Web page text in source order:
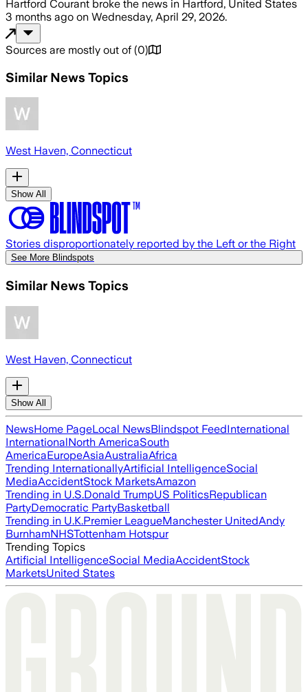
Hartford Courant broke the news in Hartford, United States
3 months ago on Wednesday, April 29, 2026.
Sources are mostly out of (0)
Similar News Topics
West Haven, Connecticut
Show All
Stories disproportionately reported by the Left or the Right
See More Blindspots
Similar News Topics
West Haven, Connecticut
Show All
NewsHome PageLocal NewsBlindspot FeedInternational
InternationalNorth AmericaSouth
AmericaEuropeAsiaAustraliaAfrica
Trending InternationallyArtificial IntelligenceSocial
MediaAccidentStock MarketsAmazon
Trending in U.S.Donald TrumpUS PoliticsRepublican
PartyDemocratic PartyBasketball
Trending in U.K.Premier LeagueManchester UnitedAndy
BurnhamNHSTottenham Hotspur
Trending Topics
Artificial IntelligenceSocial MediaAccidentStock
MarketsUnited States